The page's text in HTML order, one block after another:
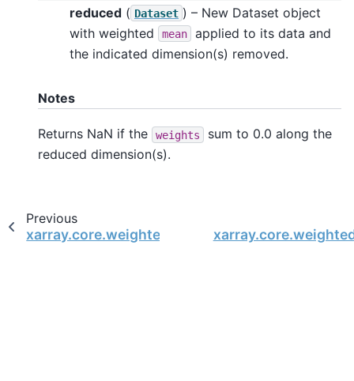
reduced ( Dataset ) – New Dataset object
with weighted
mean
applied to its data and
the indicated dimension(s) removed.
Notes
Returns NaN if the weights
sum to 0.0 along the
reduced dimension(s).
Previous
xarray.core.weighted.DatasetWeighted